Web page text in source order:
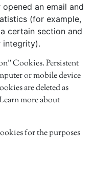
an email and
(for example,
certain section and
integrity).
Cookies. Persistent
or mobile device
are deleted as
more about
for the purposes